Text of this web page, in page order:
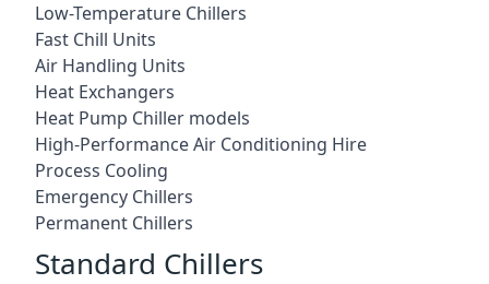
Low-Temperature Chillers
Fast Chill Units
Air Handling Units
Heat Exchangers
Heat Pump Chiller models
High-Performance Air Conditioning Hire
Process Cooling
Emergency Chillers
Permanent Chillers
Standard Chillers